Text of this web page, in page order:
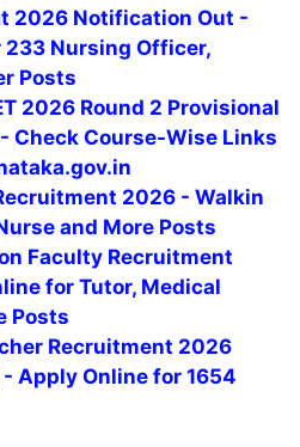
2026 Notification Out -
Nursing Officer,
Posts
2026 Round 2 Provisional
Check Course-Wise Links
2026 - Walkin
and More Posts
Faculty Recruitment
for Tutor, Medical
Posts
Recruitment 2026
Apply Online for 1654